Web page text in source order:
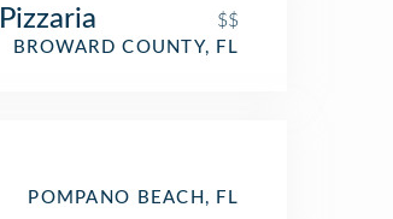
$$
BROWARD COUNTY, FL
POMPANO BEACH, FL